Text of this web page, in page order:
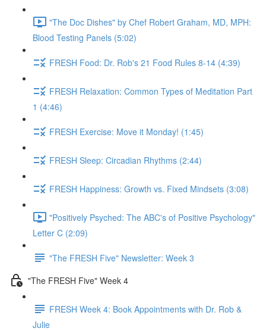
"The Doc Dishes" by Chef Robert Graham, MD, MPH:
Blood Testing Panels (5:02)
FRESH Food: Dr. Rob's 21 Food Rules 8-14 (4:39)
FRESH Relaxation: Common Types of Meditation Part
1 (4:46)
FRESH Exercise: Move it Monday! (1:45)
FRESH Sleep: Circadian Rhythms (2:44)
FRESH Happiness: Growth vs. Fixed Mindsets (3:08)
"Positively Psyched: The ABC's of Positive Psychology"
Letter C (2:09)
"The FRESH Five" Newsletter: Week 3
"The FRESH Five" Week 4
FRESH Week 4: Book Appointments with Dr. Rob &
Julie